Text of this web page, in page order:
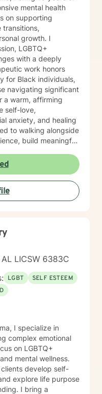
mental health
on supporting
transitions,
growth. I
LGBTQ+
with a deeply
for Black individuals,
navigating significant
a warm, affirming
self-love,
anxiety, and healing
build meaningful
stress,
identity, I provide
unique journey.
centered, drawing
to help you develop
reflects your
LICSW 6383C
LGBT
SELF ESTEEM
I specialize in
complex emotional
on LGBTQ+
mental wellness.
develop self-
explore life purpose
a